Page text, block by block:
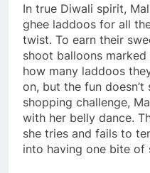
In true Diwali spirit,
ghee laddoos for all
twist. To earn their
shoot balloons
how many laddoos
on, but the fun
shopping challenge,
with her belly dance.
she tries and fails to
into having one bite of